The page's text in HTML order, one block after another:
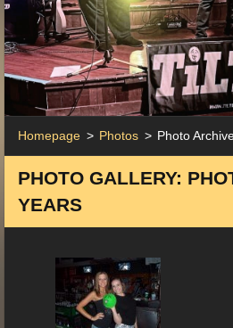
Homepage > Photos > Photo
PHOTO GALLERY:
YEARS